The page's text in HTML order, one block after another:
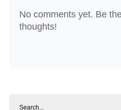
No comments yet. Be
thoughts!